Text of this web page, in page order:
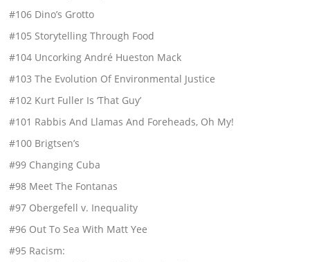
#106 Dino’s Grotto
#105 Storytelling Through Food
#104 Uncorking André Hueston Mack
#103 The Evolution Of Environmental Justice
#102 Kurt Fuller Is ‘That Guy’
#101 Rabbis And Llamas And Foreheads, Oh My!
#100 Brigtsen’s
#99 Changing Cuba
#98 Meet The Fontanas
#97 Obergefell v. Inequality
#96 Out To Sea With Matt Yee
#95 Racism: